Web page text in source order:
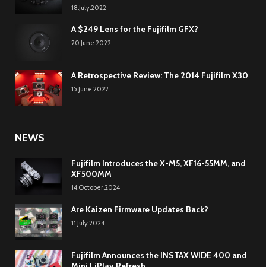
18.July.2022
A $249 Lens for the Fujifilm GFX?
20.June.2022
A Retrospective Review: The 2014 Fujifilm X30
15.June.2022
NEWS
Fujifilm Introduces the X-M5, XF16-55MM, and
XF500MM
14.October.2024
Are Kaizen Firmware Updates Back?
11.July.2024
Fujifilm Announces the INSTAX WIDE 400 and